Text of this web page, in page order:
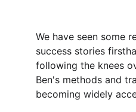
We have seen some
success stories
following the knees
Ben's methods and
becoming widely